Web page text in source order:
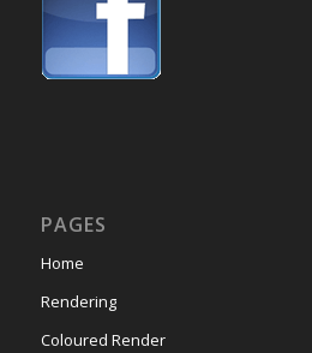
PAGES
Home
Rendering
Coloured Render